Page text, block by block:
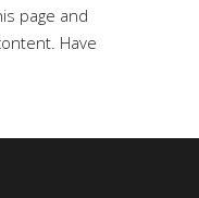
page and
Have